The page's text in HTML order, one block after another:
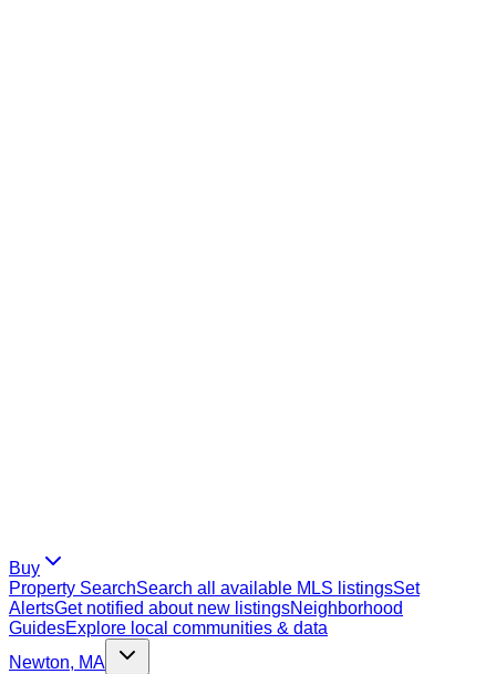
Buy
Property SearchSearch all available MLS listingsSet
AlertsGet notified about new listingsNeighborhood
GuidesExplore local communities & data
Newton, MA